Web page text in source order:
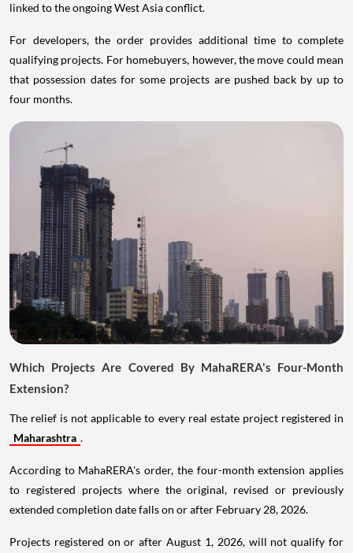
linked to the ongoing West Asia conflict.
For developers, the order provides additional time to complete
qualifying projects. For homebuyers, however, the move could mean
that possession dates for some projects are pushed back by up to
four months.
Which Projects Are Covered By MahaRERA's Four-Month
Extension?
The relief is not applicable to every real estate project registered in
Maharashtra .
According to MahaRERA's order, the four-month extension applies
to registered projects where the original, revised or previously
extended completion date falls on or after February 28, 2026.
Projects registered on or after August 1, 2026, will not qualify for